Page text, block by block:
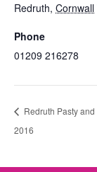
Redruth, Cornwall
Phone
01209 216278
Redruth Pasty
2016